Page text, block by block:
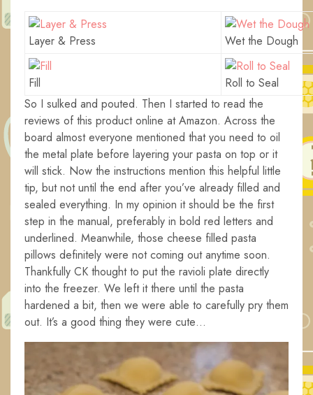
Layer & Press Wet the Dough
Fill
Roll to Seal
So I sulked and pouted. Then I started to read the
reviews of this product online at Amazon. Across the
board almost everyone mentioned that you need to oil
the metal plate before layering your pasta on top or it
will stick. Now the instructions mention this helpful little
tip, but not until the end after you’ve already filled and
sealed everything. In my opinion it should be the first
step in the manual, preferably in bold red letters and
underlined. Meanwhile, those cheese filled pasta
pillows definitely were not coming out anytime soon.
Thankfully CK thought to put the ravioli plate directly
into the freezer. We left it there until the pasta
hardened a bit, then we were able to carefully pry them
out. It’s a good thing they were cute…